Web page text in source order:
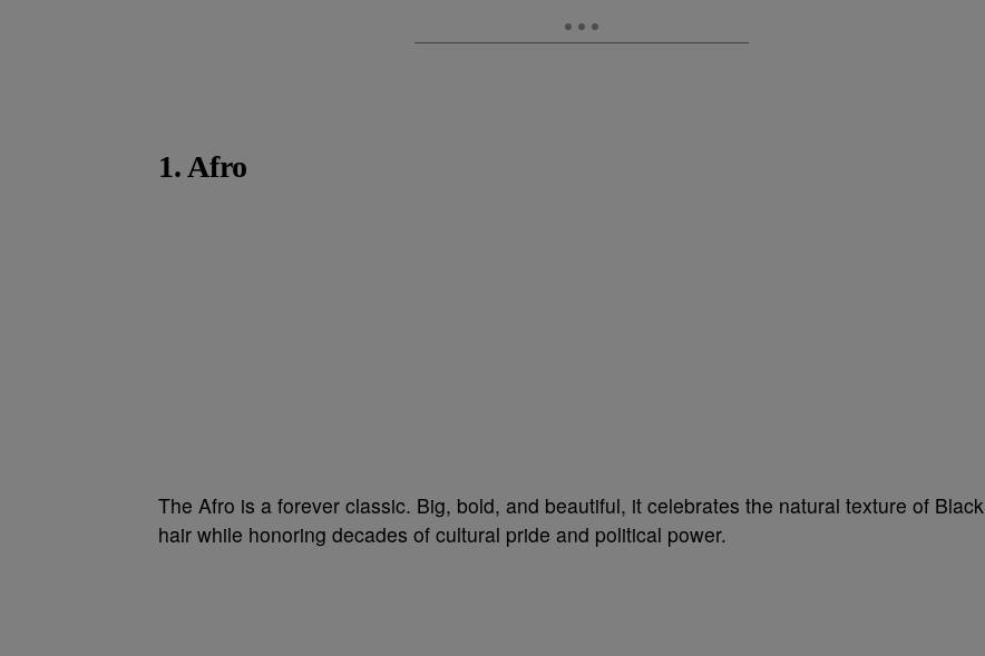
1. Afro
The Afro is a forever classic. Big, bold, and beautiful, it celebrates the natural texture of Black
hair while honoring decades of cultural pride and political power.